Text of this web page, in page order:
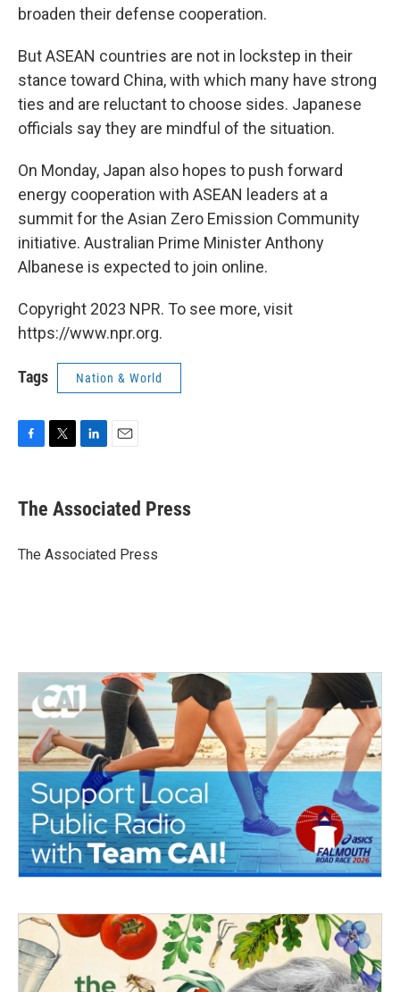
broaden their defense cooperation.
But ASEAN countries are not in lockstep in their
stance toward China, with which many have strong
ties and are reluctant to choose sides. Japanese
officials say they are mindful of the situation.
On Monday, Japan also hopes to push forward
energy cooperation with ASEAN leaders at a
summit for the Asian Zero Emission Community
initiative. Australian Prime Minister Anthony
Albanese is expected to join online.
Copyright 2023 NPR. To see more, visit
https://www.npr.org.
Tags Nation & World
e
b
o
t
r
k
e
I
i
l
The Associated Press
The Associated Press